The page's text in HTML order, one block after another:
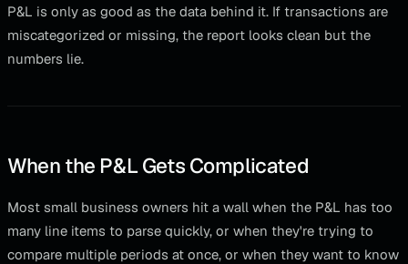
P&L is only as good as the data behind it. If transactions are
miscategorized or missing, the report looks clean but the
numbers lie.
When the P&L Gets Complicated
Most small business owners hit a wall when the P&L has too
many line items to parse quickly, or when they're trying to
compare multiple periods at once, or when they want to know